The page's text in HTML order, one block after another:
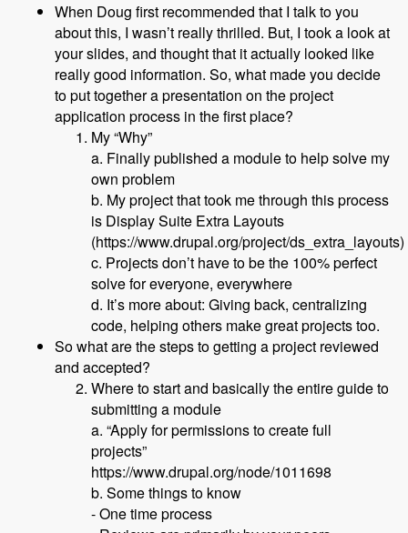
When Doug first recommended that I talk to you
about this, I wasn’t really thrilled. But, I took a look at
your slides, and thought that it actually looked like
really good information. So, what made you decide
to put together a presentation on the project
application process in the first place?
My “Why”
a. Finally published a module to help solve my
own problem
b. My project that took me through this process
is Display Suite Extra Layouts
(https://www.drupal.org/project/ds_extra_layouts)
c. Projects don’t have to be the 100% perfect
solve for everyone, everywhere
d. It’s more about: Giving back, centralizing
code, helping others make great projects too.
So what are the steps to getting a project reviewed
and accepted?
Where to start and basically the entire guide to
submitting a module
a. “Apply for permissions to create full
projects”
https://www.drupal.org/node/1011698
b. Some things to know
- One time process